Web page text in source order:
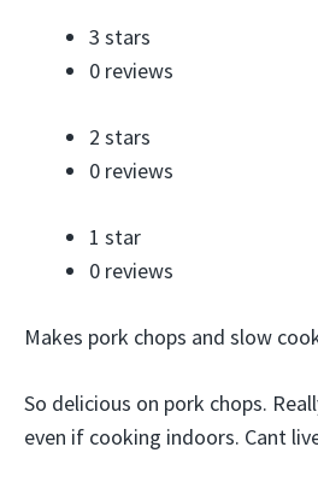
3 stars
0 reviews
2 stars
0 reviews
1 star
0 reviews
Makes pork chops and slow
So delicious on pork chops.
even if cooking indoors. Cant